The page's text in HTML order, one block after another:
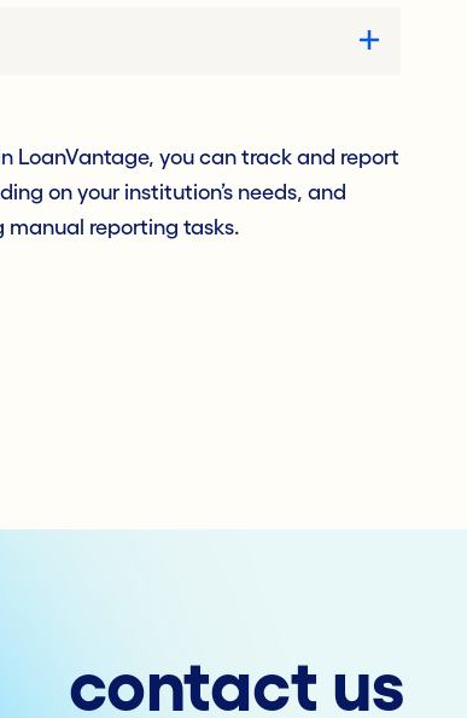
LoanVantage, you can track and report
on your institution’s needs, and
reporting tasks.
contact us